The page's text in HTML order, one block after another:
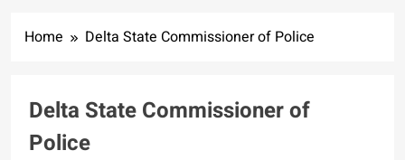
Home Delta State Commissioner of Police
Delta State Commissioner of
Police